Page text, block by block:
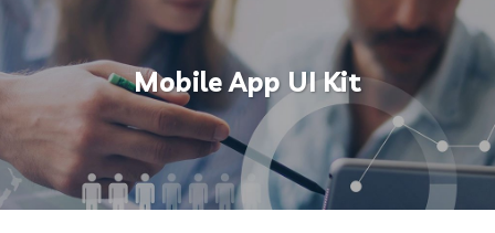
Mobile App UI Kit